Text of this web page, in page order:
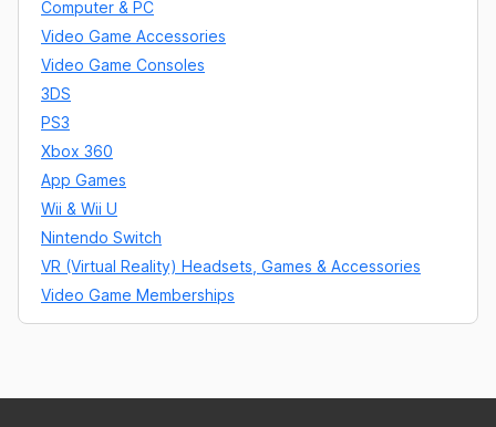
Computer & PC
Video Game Accessories
Video Game Consoles
3DS
PS3
Xbox 360
App Games
Wii & Wii U
Nintendo Switch
VR (Virtual Reality) Headsets, Games & Accessories
Video Game Memberships